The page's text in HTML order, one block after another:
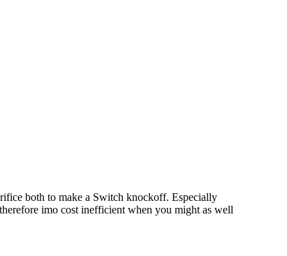
both to make a Switch knockoff. Especially
imo cost inefficient when you might as well